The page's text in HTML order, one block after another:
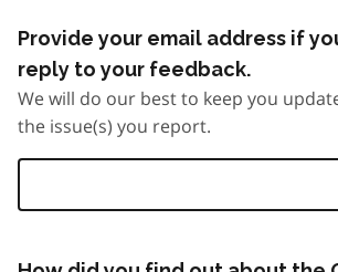
Provide your email address if
reply to your feedback.
We will do our best to keep you
the issue(s) you report.